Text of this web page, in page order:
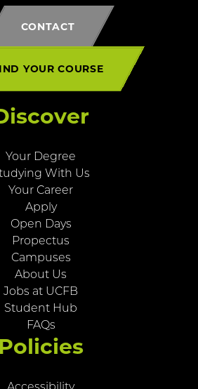
CONTACT
YOUR COURSE
Your Degree
With Us
Your Career
Apply
Open Days
Propectus
Campuses
About Us
Jobs at UCFB
Student Hub
FAQs
Policies